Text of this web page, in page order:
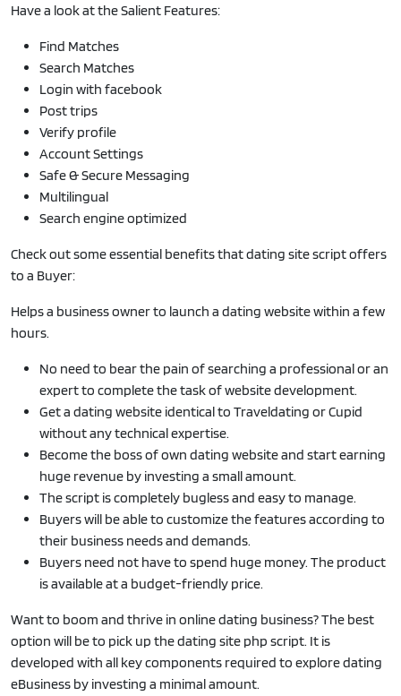
Have a look at the Salient Features:
Find Matches
Search Matches
Login with facebook
Post trips
Verify profile
Account Settings
Safe & Secure Messaging
Multilingual
Search engine optimized
Check out some essential benefits that dating site script offers
to a Buyer:
Helps a business owner to launch a dating website within a few
hours.
No need to bear the pain of searching a professional or an
expert to complete the task of website development.
Get a dating website identical to Traveldating or Cupid
without any technical expertise.
Become the boss of own dating website and start earning
huge revenue by investing a small amount.
The script is completely bugless and easy to manage.
Buyers will be able to customize the features according to
their business needs and demands.
Buyers need not have to spend huge money. The product
is available at a budget-friendly price.
Want to boom and thrive in online dating business? The best
option will be to pick up the dating site php script. It is
developed with all key components required to explore dating
eBusiness by investing a minimal amount.